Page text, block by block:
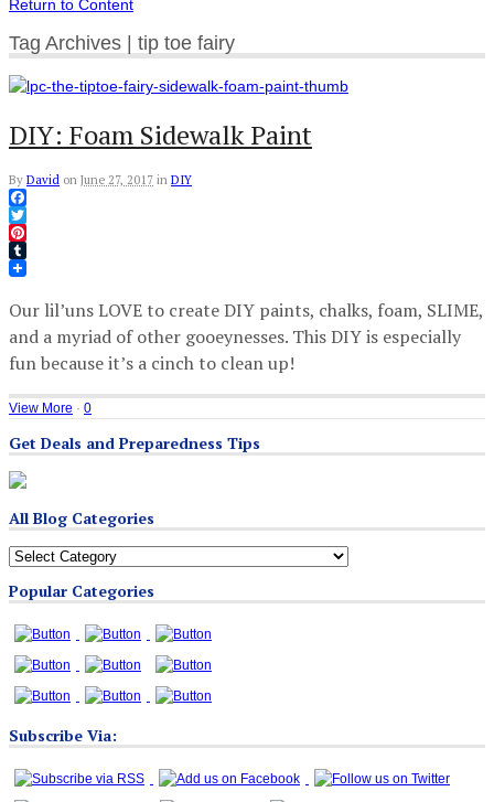
Return to Content
Tag Archives | tip toe fairy
DIY: Foam Sidewalk Paint
By David on June 27, 2017 in DIY
Facebook
Twitter
Pinterest
Tumblr
Our lil’uns LOVE to create DIY paints, chalks, foam, SLIME,
and a myriad of other gooeynesses. This DIY is especially
fun because it’s a cinch to clean up!
View More · 0
Get Deals and Preparedness Tips
All Blog Categories
All
Categories
Popular Categories
Subscribe Via: